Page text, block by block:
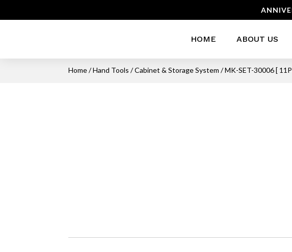
HOME ABOUT US
Home/Hand Tools /Cabinet & Storage System / MK-SET-30006 [